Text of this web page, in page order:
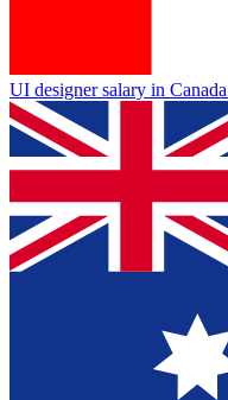
UI designer salary in Canada